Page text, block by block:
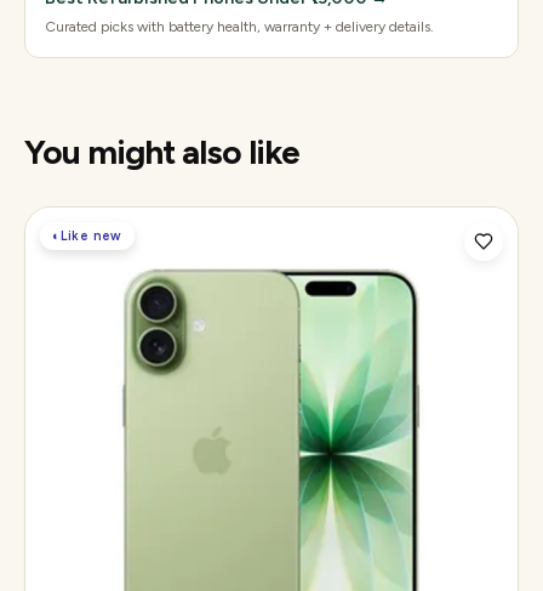
Curated picks with battery health, warranty + delivery details.
You might also like
◐Like new